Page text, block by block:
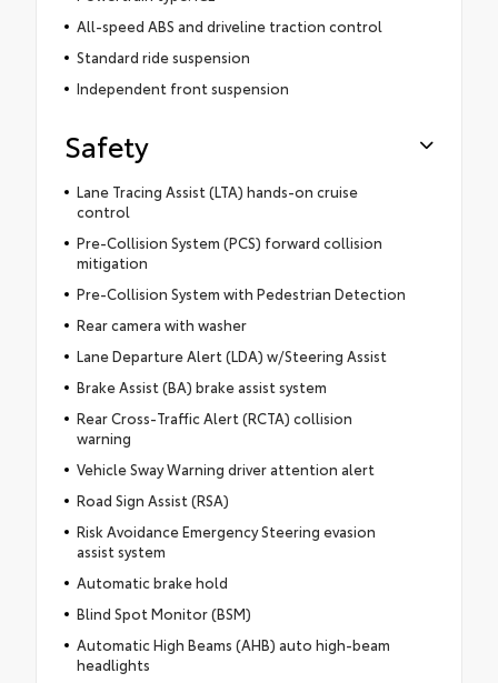
All-speed ABS and driveline traction control
Standard ride suspension
Independent front suspension
Safety
Lane Tracing Assist (LTA) hands-on cruise
control
Pre-Collision System (PCS) forward collision
mitigation
Pre-Collision System with Pedestrian Detection
Rear camera with washer
Lane Departure Alert (LDA) w/Steering Assist
Brake Assist (BA) brake assist system
Rear Cross-Traffic Alert (RCTA) collision
warning
Vehicle Sway Warning driver attention alert
Road Sign Assist (RSA)
Risk Avoidance Emergency Steering evasion
assist system
Automatic brake hold
Blind Spot Monitor (BSM)
Automatic High Beams (AHB) auto high-beam
headlights